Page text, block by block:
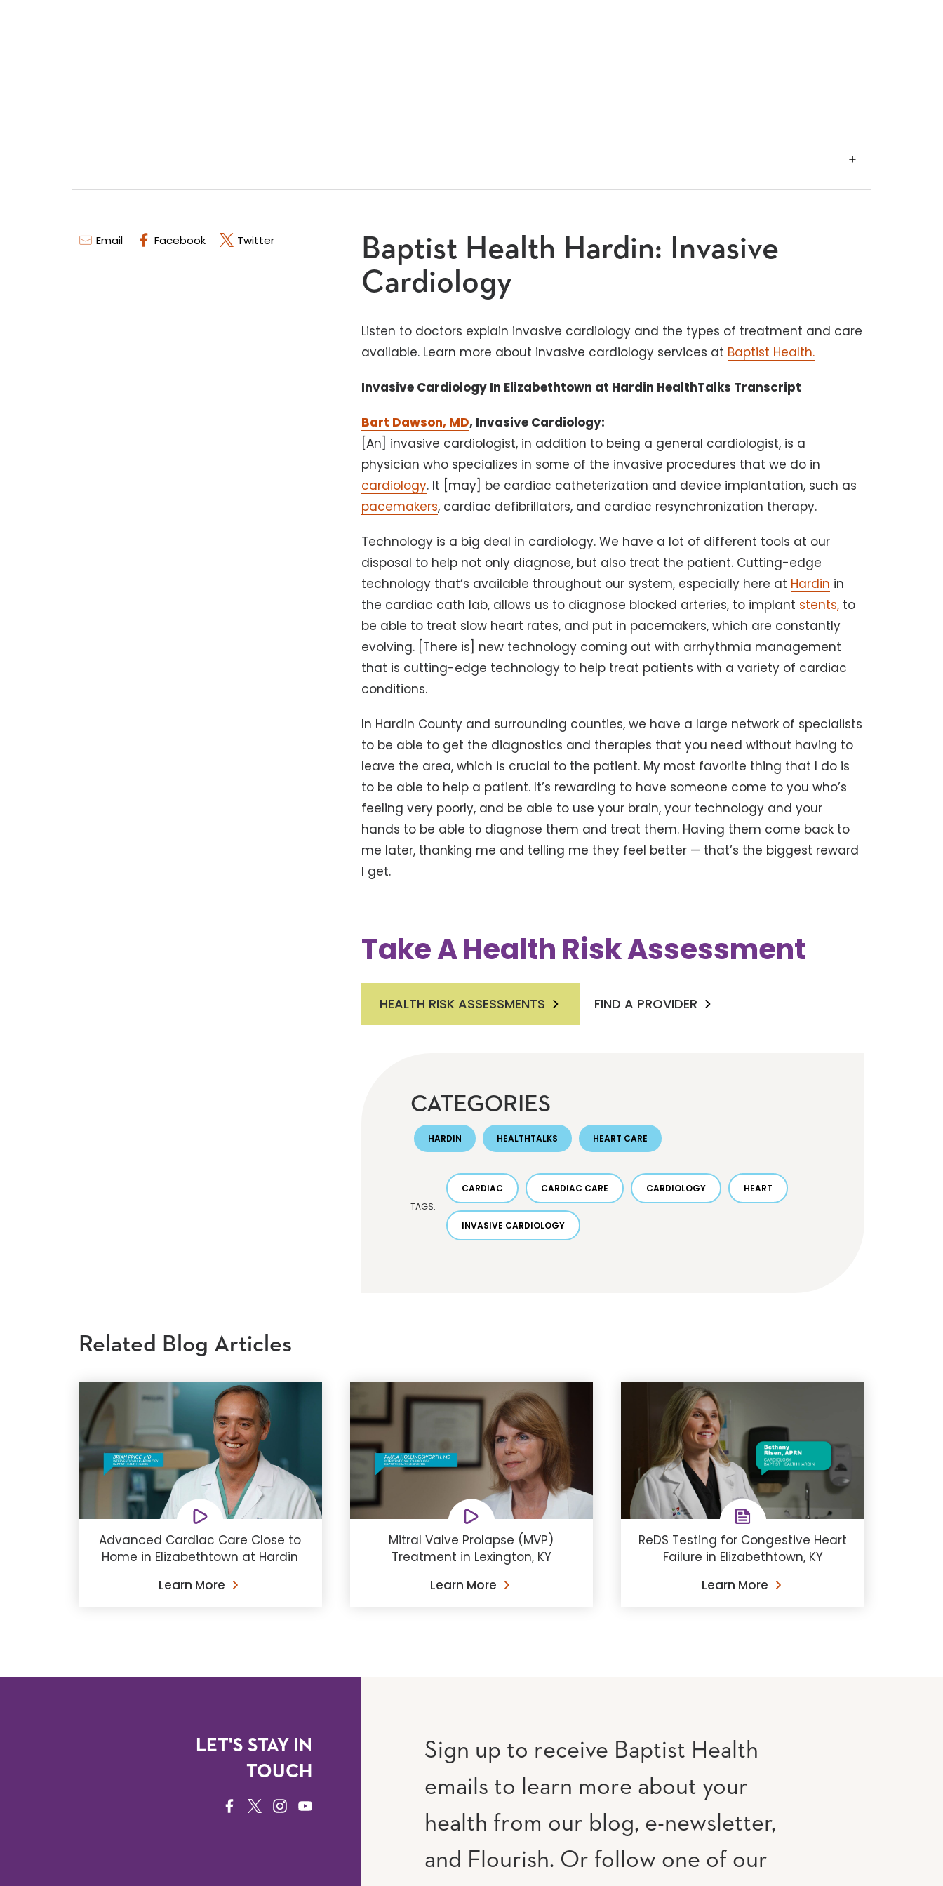
Email Facebook Twitter
Baptist Health Hardin: Invasive
Cardiology
Listen to doctors explain invasive cardiology and the types of treatment and care
available. Learn more about invasive cardiology services at Baptist Health.
Invasive Cardiology In Elizabethtown at Hardin HealthTalks Transcript
Bart Dawson, MD, Invasive Cardiology:
[An] invasive cardiologist, in addition to being a general cardiologist, is a
physician who specializes in some of the invasive procedures that we do in
cardiology. It [may] be cardiac catheterization and device implantation, such as
pacemakers, cardiac defibrillators, and cardiac resynchronization therapy.
Technology is a big deal in cardiology. We have a lot of different tools at our
disposal to help not only diagnose, but also treat the patient. Cutting-edge
technology that’s available throughout our system, especially here at Hardin in
the cardiac cath lab, allows us to diagnose blocked arteries, to implant stents, to
be able to treat slow heart rates, and put in pacemakers, which are constantly
evolving. [There is] new technology coming out with arrhythmia management
that is cutting-edge technology to help treat patients with a variety of cardiac
conditions.
In Hardin County and surrounding counties, we have a large network of specialists
to be able to get the diagnostics and therapies that you need without having to
leave the area, which is crucial to the patient. My most favorite thing that I do is
to be able to help a patient. It’s rewarding to have someone come to you who’s
feeling very poorly, and be able to use your brain, your technology and your
hands to be able to diagnose them and treat them. Having them come back to
me later, thanking me and telling me they feel better — that’s the biggest reward
I get.
Take A Health Risk Assessment
HEALTH RISK ASSESSMENTS FIND A PROVIDER
CATEGORIES
HARDIN HEALTHTALKS HEART CARE
TAGS:
CARDIAC CARDIAC CARE CARDIOLOGY HEART
INVASIVE CARDIOLOGY
Related Blog Articles
Advanced Cardiac Care Close to
Home in Elizabethtown at Hardin
Learn More
Mitral Valve Prolapse (MVP)
Treatment in Lexington, KY
Learn More
ReDS Testing for Congestive Heart
Failure in Elizabethtown, KY
Learn More
LET'S STAY IN
TOUCH
FACEBOOK
TWITTERINSTAGRAM
YOUTUBE
Sign up to receive Baptist Health
emails to learn more about your
health from our blog, e-newsletter,
and Flourish. Or follow one of our